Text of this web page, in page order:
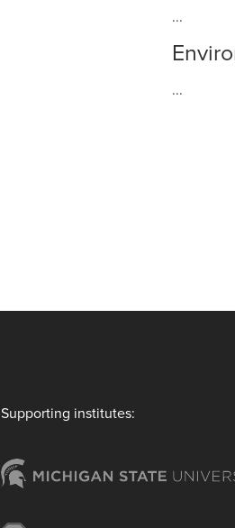
...
...
Supporting institutes: